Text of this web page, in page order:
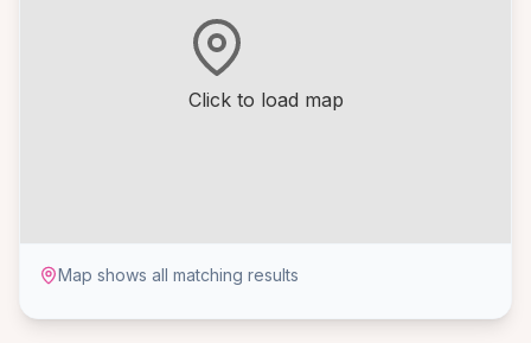
Click to load map
Map shows all matching results